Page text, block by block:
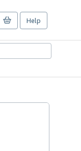
Help